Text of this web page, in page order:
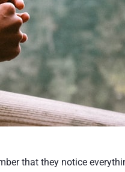
that they notice